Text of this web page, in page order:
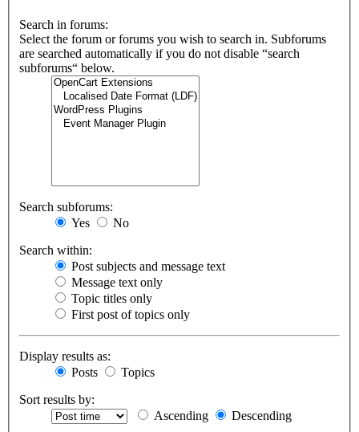
Search in forums:
Select the forum or forums you wish to search in. Subforums
are searched automatically if you do not disable “search
subforums“ below.
Search subforums:
Yes
No
Search within:
Post subjects and message text
Message text only
Topic titles only
First post of topics only
Display results as:
Posts
Topics
Sort results by:
Ascending
Descending